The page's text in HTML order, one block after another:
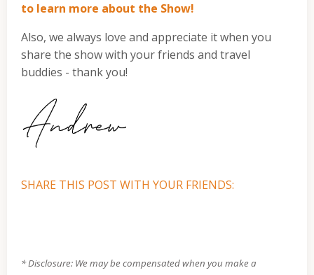
to learn more about the Show!
Also, we always love and appreciate it when you
share the show with your friends and travel
buddies - thank you!
SHARE THIS POST WITH YOUR FRIENDS:
* Disclosure: We may be compensated when you make a